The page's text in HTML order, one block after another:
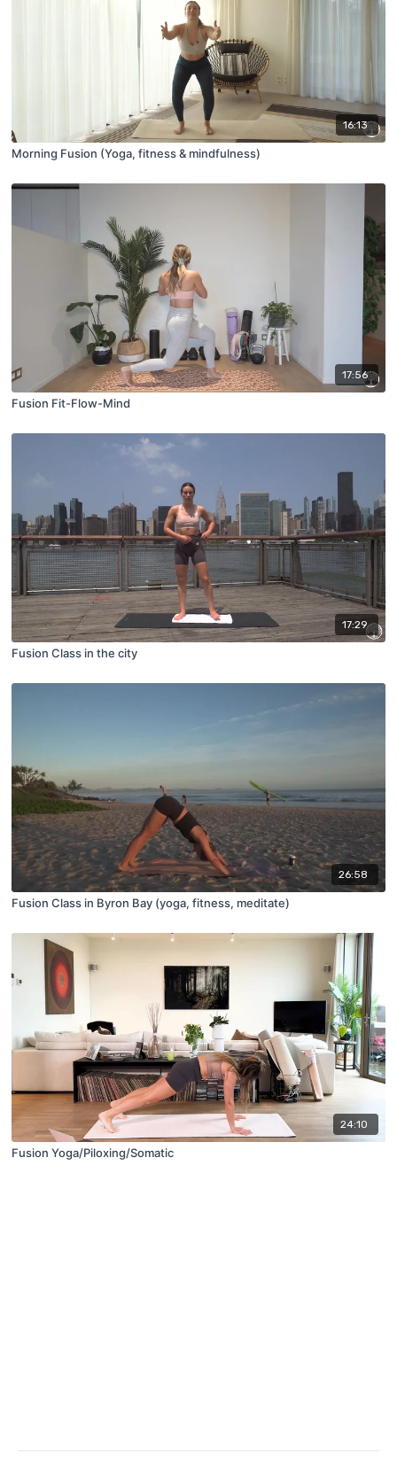
16:13
Morning Fusion (Yoga, fitness & mindfulness)
17:56
Fusion Fit-Flow-Mind
17:29
Fusion Class in the city
26:58
Fusion Class in Byron Bay (yoga, fitness, meditate)
24:10
Fusion Yoga/Piloxing/Somatic